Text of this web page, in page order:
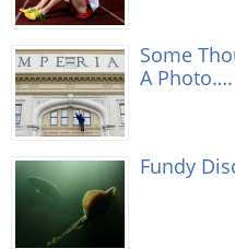
Some
A Photo….
Fundy